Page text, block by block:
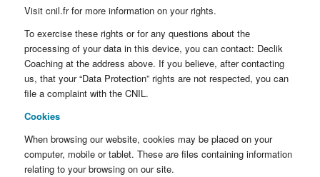
Visit cnil.fr for more information on your rights.
To exercise these rights or for any questions about the
processing of your data in this device, you can contact: Declik
Coaching at the address above. If you believe, after contacting
us, that your “Data Protection” rights are not respected, you can
file a complaint with the CNIL.
Cookies
When browsing our website, cookies may be placed on your
computer, mobile or tablet. These are files containing information
relating to your browsing on our site.